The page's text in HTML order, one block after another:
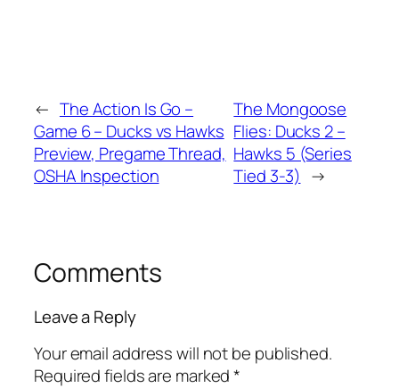
← The Action Is Go –
Game 6 – Ducks vs Hawks
Preview, Pregame Thread,
OSHA Inspection
The Mongoose
Flies: Ducks 2 –
Hawks 5 (Series
Tied 3-3) →
Comments
Leave a Reply
Your email address will not be published.
Required fields are marked*